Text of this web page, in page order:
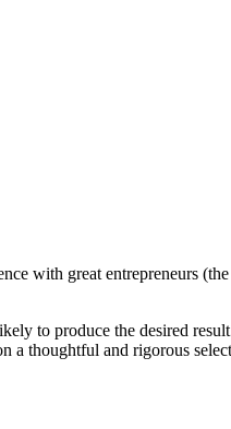
with great entrepreneurs
to produce the desired
a thoughtful and rigorous